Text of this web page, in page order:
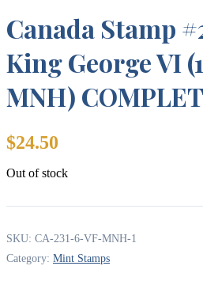
Canada Stamp
King George VI
MNH)
$24.50
Out of stock
SKU: CA-231-6-VF-MNH-1
Category: Mint Stamps